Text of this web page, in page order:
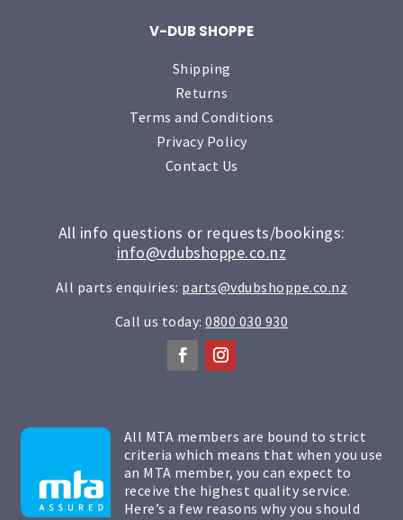
V-DUB SHOPPE
Shipping
Returns
Terms and Conditions
Privacy Policy
Contact Us
All info questions or requests/bookings:
info@vdubshoppe.co.nz
All parts enquiries: parts@vdubshoppe.co.nz
Call us today:0800 030 930
All MTA members are bound to strict
criteria which means that when you use
an MTA member, you can expect to
receive the highest quality service.
Here’s a few reasons why you should